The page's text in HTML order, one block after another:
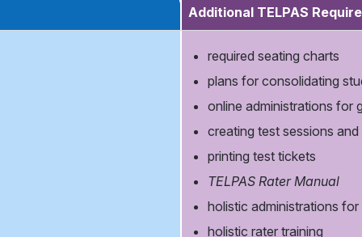
Additional TELPAS
required seating charts
plans for consolidating
online administrations for
creating test sessions
printing test tickets
TELPAS Rater Manual
holistic administrations
holistic rater training